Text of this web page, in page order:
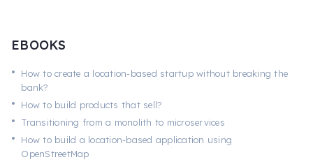
EBOOKS
•
How to create a location-based startup without breaking the
bank?
• How to build products that sell?
• Transitioning from a monolith to microservices
•
How to build a location-based application using
OpenStreetMap